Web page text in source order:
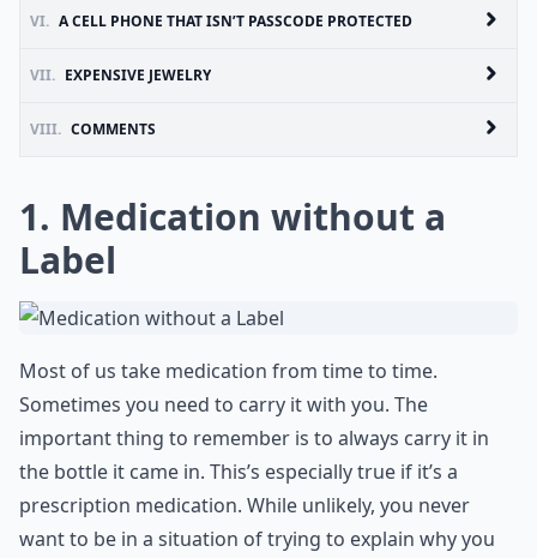
VI. A CELL PHONE THAT ISN’T PASSCODE PROTECTED
VII. EXPENSIVE JEWELRY
VIII. COMMENTS
1. Medication without a
Label
Most of us take medication from time to time.
Sometimes you need to carry it with you. The
important thing to remember is to always carry it in
the bottle it came in. This’s especially true if it’s a
prescription medication. While unlikely, you never
want to be in a situation of trying to explain why you